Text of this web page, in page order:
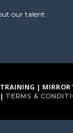
our talent
| MIRROR
| TERMS &